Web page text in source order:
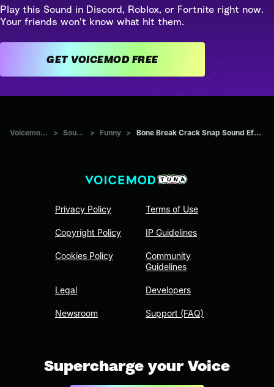
Play this Sound in Discord, Roblox, or Fortnite right now.
Your friends won't know what hit them.
GET VOICEMOD FREE
Voicemod Tuna > Sounds > Funny > Bone Break Crack Snap Sound Effect (original)
Privacy Policy
Copyright Policy
Cookies Policy
Legal
Newsroom
Terms of Use
IP Guidelines
Community
Guidelines
Developers
Support (FAQ)
Supercharge your Voice